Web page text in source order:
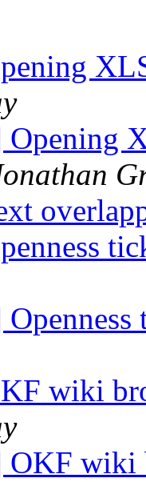
wiki
wiki